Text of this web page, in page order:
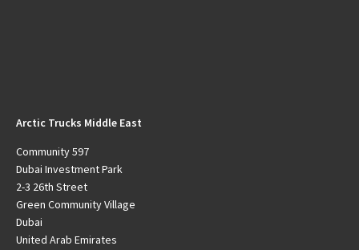
Arctic Trucks Middle East
Community 597
Dubai Investment Park
2-3 26th Street
Green Community Village
Dubai
United Arab Emirates